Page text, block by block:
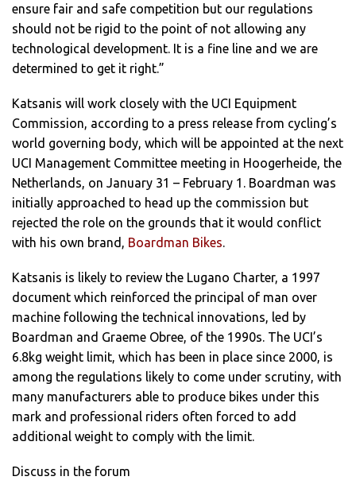
ensure fair and safe competition but our regulations
should not be rigid to the point of not allowing any
technological development. It is a fine line and we are
determined to get it right.”
Katsanis will work closely with the UCI Equipment
Commission, according to a press release from cycling’s
world governing body, which will be appointed at the next
UCI Management Committee meeting in Hoogerheide, the
Netherlands, on January 31 – February 1. Boardman was
initially approached to head up the commission but
rejected the role on the grounds that it would conflict
with his own brand, Boardman Bikes.
Katsanis is likely to review the Lugano Charter, a 1997
document which reinforced the principal of man over
machine following the technical innovations, led by
Boardman and Graeme Obree, of the 1990s. The UCI’s
6.8kg weight limit, which has been in place since 2000, is
among the regulations likely to come under scrutiny, with
many manufacturers able to produce bikes under this
mark and professional riders often forced to add
additional weight to comply with the limit.
Discuss in the forum